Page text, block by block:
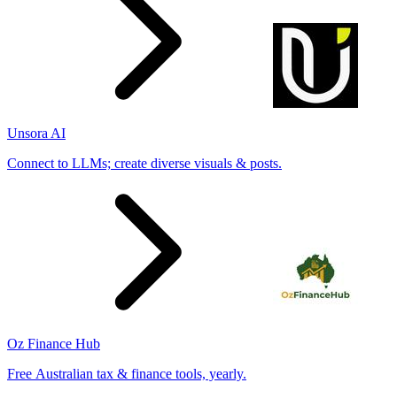
Unsora AI
Connect to LLMs; create diverse visuals & posts.
Oz Finance Hub
Free Australian tax & finance tools, yearly.